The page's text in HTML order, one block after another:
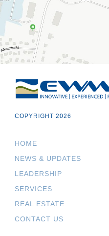
COPYRIGHT 2026
HOME
NEWS & UPDATES
LEADERSHIP
SERVICES
REAL ESTATE
CONTACT US